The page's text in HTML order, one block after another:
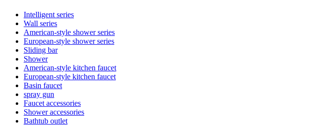
Intelligent series
Wall series
American-style shower series
European-style shower series
Sliding bar
Shower
American-style kitchen faucet
European-style kitchen faucet
Basin faucet
spray gun
Faucet accessories
Shower accessories
Bathtub outlet